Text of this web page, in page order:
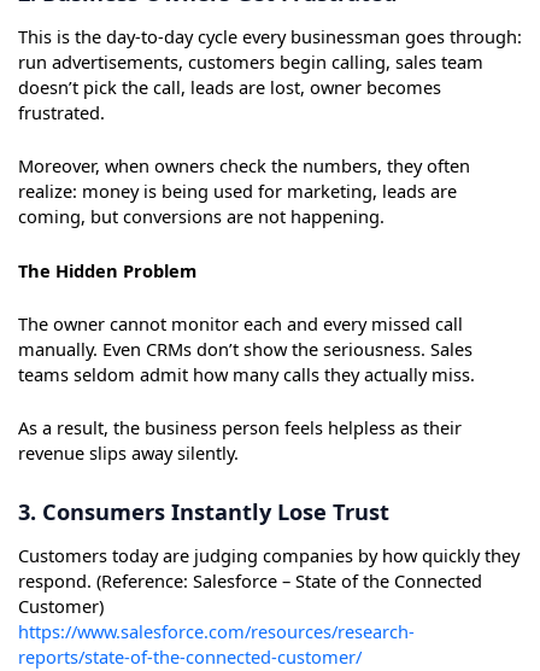
This is the day-to-day cycle every businessman goes through:
run advertisements, customers begin calling, sales team
doesn’t pick the call, leads are lost, owner becomes
frustrated.
Moreover, when owners check the numbers, they often
realize: money is being used for marketing, leads are
coming, but conversions are not happening.
The Hidden Problem
The owner cannot monitor each and every missed call
manually. Even CRMs don’t show the seriousness. Sales
teams seldom admit how many calls they actually miss.
As a result, the business person feels helpless as their
revenue slips away silently.
3. Consumers Instantly Lose Trust
Customers today are judging companies by how quickly they
respond. (Reference: Salesforce – State of the Connected
Customer)
https://www.salesforce.com/resources/research-
reports/state-of-the-connected-customer/